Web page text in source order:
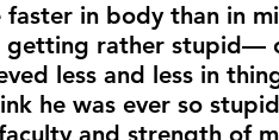
in body than in
getting rather stupid—
less and less in
he was ever so
and strength of